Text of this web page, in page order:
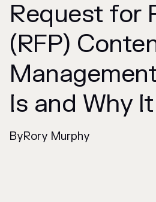
Request for
(RFP)
Is and Why
ByRory Murphy